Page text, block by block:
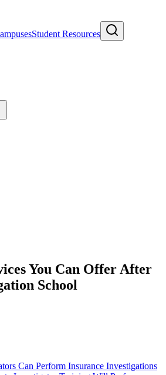
Student Resources
You Can Offer After
School
Can Perform Insurance Investigations